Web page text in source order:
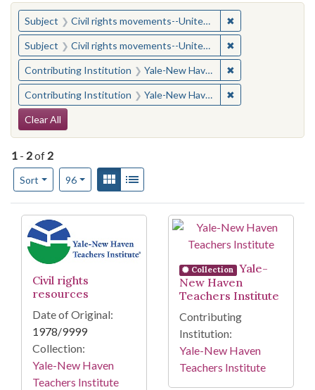
You searched for:
Subject Civil rights movements--United States ✖
Subject Civil rights movements--United States ✖
Contributing Institution Yale-New Haven Teachers Institute ✖
Contributing Institution Yale-New Haven Teachers Institute ✖
Search Constraints
Clear All
1 - 2of 2
Sort
Number of results to display per page
96per pageView results as:
Gallery
Search Results
Civil rights
resources
Date of Original:
1978/9999
Collection:
Yale-New Haven
Teachers Institute
Collection
Yale-
New Haven
Teachers Institute
Contributing
Institution:
Yale-New Haven
Teachers Institute